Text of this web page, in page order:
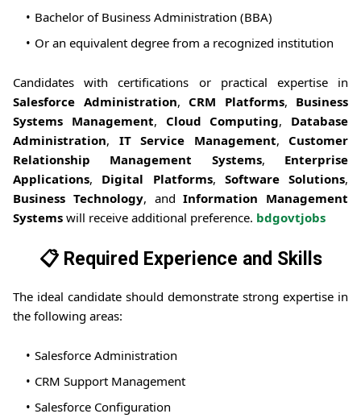
Bachelor of Business Administration (BBA)
Or an equivalent degree from a recognized institution
Candidates with certifications or practical expertise in
Salesforce Administration, CRM Platforms, Business
Systems Management, Cloud Computing, Database
Administration, IT Service Management, Customer
Relationship Management Systems, Enterprise
Applications, Digital Platforms, Software Solutions,
Business Technology, andInformation Management
Systems will receive additional preference. bdgovtjobs
📋 Required Experience and Skills
The ideal candidate should demonstrate strong expertise in
the following areas:
Salesforce Administration
CRM Support Management
Salesforce Configuration